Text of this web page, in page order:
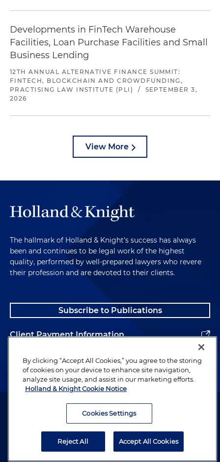
Developments in FinTech Warehouse
Facilities, Loan Purchase Facilities and Small
Business Lending
12TH ANNUAL ALTERNATIVE FINANCE SUMMIT:
FINTECH, BLOCKCHAIN AND CROWDFUNDING,
PRACTISING LAW INSTITUTE (PLI)
/
SEPTEMBER 3,
2026
View More
The hallmark of Holland & Knight's success has always
been and continues to be legal work of the highest
quality, performed by well-prepared lawyers who revere
their profession and are devoted to their clients.
Subscribe to Publications
Client Payment Information
Alumni
Attorney Advertising. Copyright © 1996–2026 Holland & Knight LLP.
By clicking “Accept All Cookies,” you agree to the storing
of cookies on your device to enhance site navigation,
analyze site usage, and assist in our marketing efforts.
Holland & Knight Cookie Notice
Cookies Settings
Reject All Accept All Cookies